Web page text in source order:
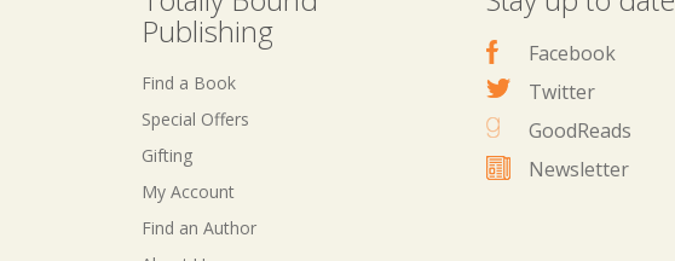
Publishing
Find a Book
Special Offers
Gifting
My Account
Find an Author
Facebook
Twitter
GoodReads
Newsletter